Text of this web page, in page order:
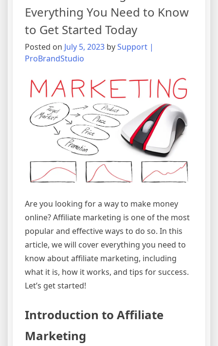
Need
to
Know
to
Get
Everything You Need to Know
to Get Started Today
Posted on July 5, 2023 bySupport |
ProBrandStudio
Are you looking for a way to make money
online? Affiliate marketing is one of the most
popular and effective ways to do so. In this
article, we will cover everything you need to
know about affiliate marketing, including
what it is, how it works, and tips for success.
Let’s get started!
Introduction to Affiliate
Marketing